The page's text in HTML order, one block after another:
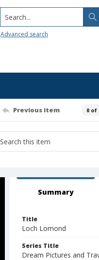
Search...
Advanced search
Previous item 0 of
Summary
Title
Loch Lomond
Series Title
Dream Pictures and